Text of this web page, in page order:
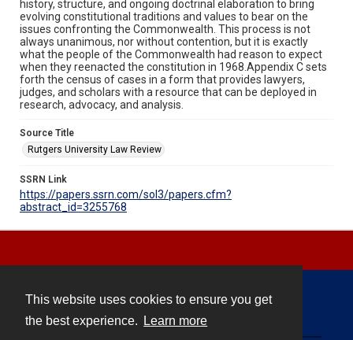
This website uses cookies to ensure you get
the best experience.
Learn more
history, structure, and ongoing doctrinal elaboration to bring
evolving constitutional traditions and values to bear on the
issues confronting the Commonwealth. This process is not
always unanimous, nor without contention, but it is exactly
what the people of the Commonwealth had reason to expect
when they reenacted the constitution in 1968.Appendix C sets
forth the census of cases in a form that provides lawyers,
judges, and scholars with a resource that can be deployed in
research, advocacy, and analysis.
Source Title
Rutgers University Law Review
SSRN Link
https://papers.ssrn.com/sol3/papers.cfm?
abstract_id=3255768